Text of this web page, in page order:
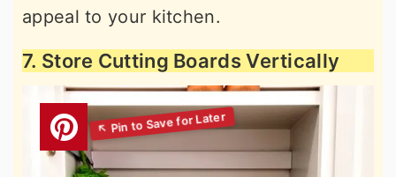
appeal to your kitchen.
7. Store Cutting Boards Vertically